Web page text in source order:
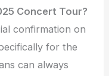
Concert Tour?
confirmation on
for the
can always